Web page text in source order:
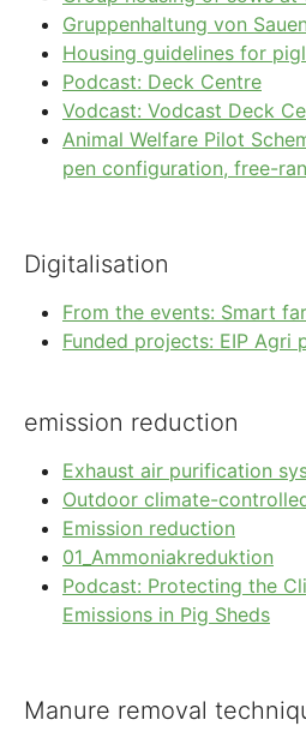
Gruppenhaltung von
Housing guidelines for
Podcast: Deck Centre
Vodcast: Vodcast Deck
Animal Welfare Pilot
pen configuration, free-
Digitalisation
From the events: Smart
Funded projects: EIP Agri
emission reduction
Exhaust air purification
Outdoor climate-
Emission reduction
01_Ammoniakreduktion
Podcast: Protecting the
Emissions in Pig Sheds
Manure removal